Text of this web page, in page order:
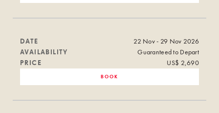
DATE
22 Nov - 29 Nov 2026
AVAILABILITY
Guaranteed to Depart
PRICE
US$ 2,690
BOOK